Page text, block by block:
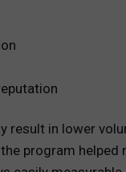
result in lower
program